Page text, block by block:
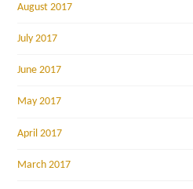
August 2017
July 2017
June 2017
May 2017
April 2017
March 2017